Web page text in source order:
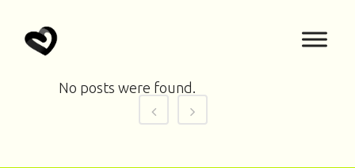
No posts were found.